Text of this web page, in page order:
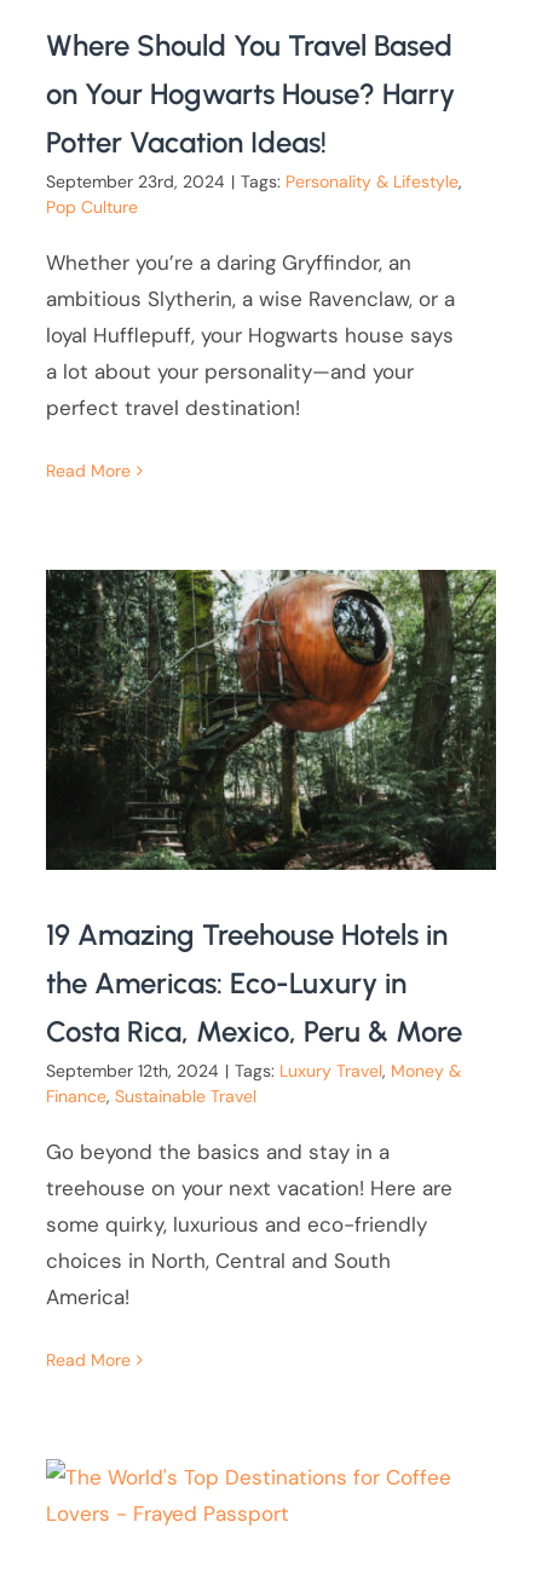
Where Should You Travel Based
on Your Hogwarts House? Harry
Potter Vacation Ideas!
September 23rd, 2024 | Tags: Personality & Lifestyle,
Pop Culture
Whether you’re a daring Gryffindor, an
ambitious Slytherin, a wise Ravenclaw, or a
loyal Hufflepuff, your Hogwarts house says
a lot about your personality—and your
perfect travel destination!
Read More
19 Amazing Treehouse Hotels in
the Americas: Eco-Luxury in
Costa Rica, Mexico, Peru & More
September 12th, 2024 | Tags: Luxury Travel, Money &
Finance,Sustainable Travel
Go beyond the basics and stay in a
treehouse on your next vacation! Here are
some quirky, luxurious and eco-friendly
choices in North, Central and South
America!
Read More